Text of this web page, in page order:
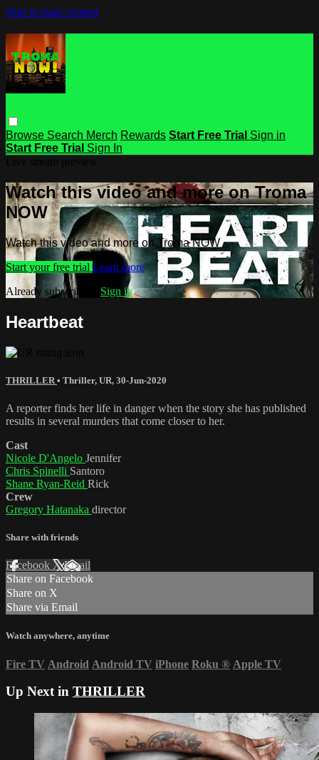
Skip to main content
Browse Search Merch Rewards Start Free Trial Sign in
Start Free Trial Sign In
Watch this video and more on Troma
NOW
Watch this video and more on Troma NOW
Start your free trial Learn more
Already subscribed? Sign in
Heartbeat
THRILLER • Thriller, UR, 30-Jun-2020
A reporter finds her life in danger when the story she has published
results in several murders that come closer to her.
Cast
Nicole D'Angelo Jennifer
Chris Spinelli Santoro
Shane Ryan-Reid Rick
Crew
Gregory Hatanaka director
Share with friends
Facebook XEmail
Share on Facebook
Share on X
Share via Email
Watch anywhere, anytime
Fire TV Android Android TV iPhone Roku ® Apple TV
Up Next in THRILLER